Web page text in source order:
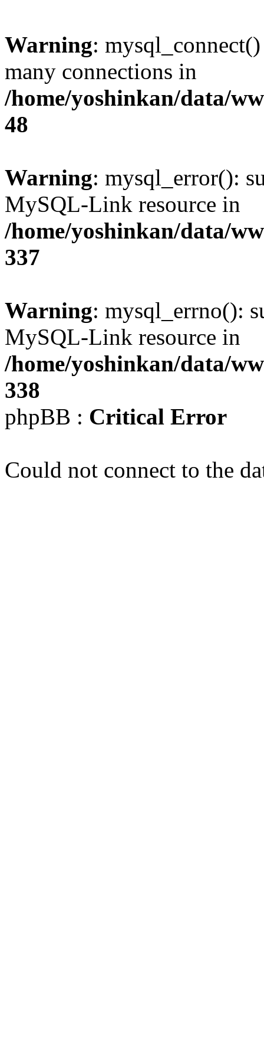
Warning:
many connections in
/home/yoshinkan/data/
48
Warning: mysql_error():
MySQL-Link resource in
/home/yoshinkan/data/
337
Warning: mysql_errno():
MySQL-Link resource in
/home/yoshinkan/data/
338
phpBB : Critical Error
Could not connect to the